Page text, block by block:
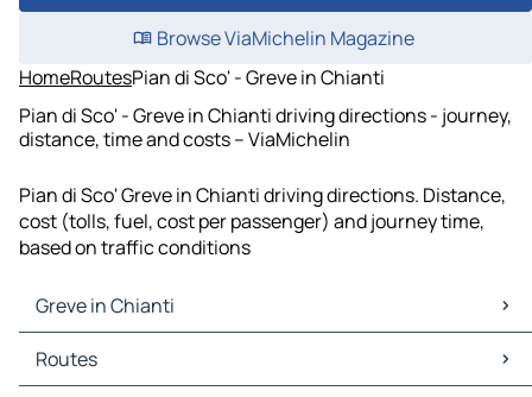
Browse ViaMichelin Magazine
HomeRoutesPian di Sco' - Greve in Chianti
Pian di Sco' - Greve in Chianti driving directions - journey,
distance, time and costs – ViaMichelin
Pian di Sco' Greve in Chianti driving directions. Distance,
cost (tolls, fuel, cost per passenger) and journey time,
based on traffic conditions
Greve in Chianti
Greve in Chianti Maps
Greve in Chianti Traffic
Routes